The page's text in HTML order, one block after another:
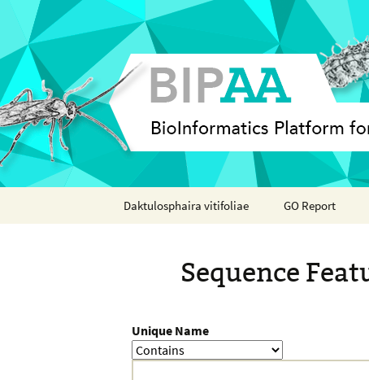
Daktulosphaira vitifoliae GO Report
Sequence
Unique Name